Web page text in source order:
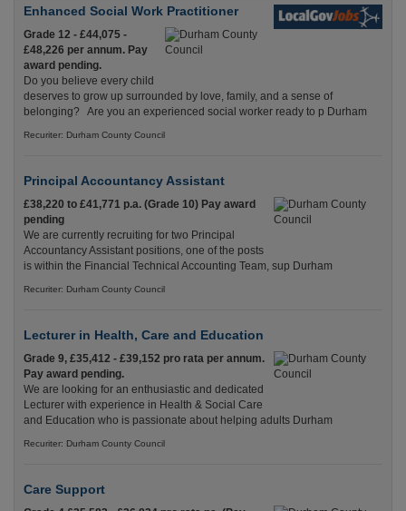
Enhanced Social Work Practitioner
Grade 12 - £44,075 -
£48,226 per annum. Pay
award pending.
Do you believe every child
deserves to grow up surrounded by love, family, and a sense of
belonging? Are you an experienced social worker ready to p Durham
Recuriter: Durham County Council
Principal Accountancy Assistant
£38,220 to £41,771 p.a. (Grade 10) Pay award
pending
We are currently recruiting for two Principal
Accountancy Assistant positions, one of the posts
is within the Financial Technical Accounting Team, sup Durham
Recuriter: Durham County Council
Lecturer in Health, Care and Education
Grade 9, £35,412 - £39,152 pro rata per annum.
Pay award pending.
We are looking for an enthusiastic and dedicated
Lecturer with experience in Health & Social Care
and Education who is passionate about helping adults Durham
Recuriter: Durham County Council
Care Support